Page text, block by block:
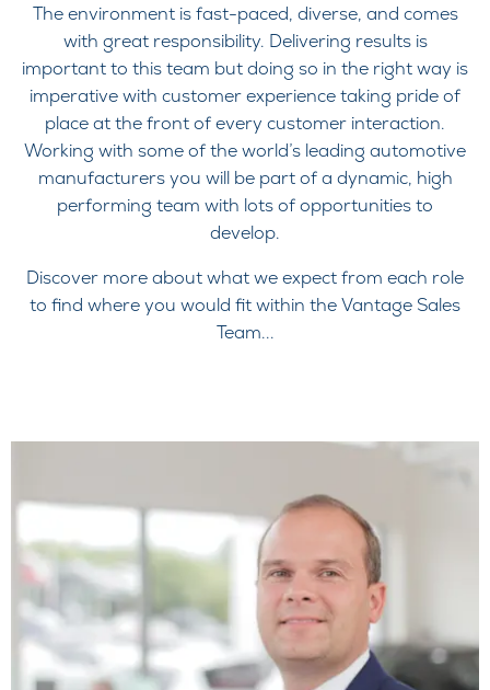
The environment is fast-paced, diverse, and comes
with great responsibility. Delivering results is
important to this team but doing so in the right way is
imperative with customer experience taking pride of
place at the front of every customer interaction.
Working with some of the world’s leading automotive
manufacturers you will be part of a dynamic, high
performing team with lots of opportunities to
develop.
Discover more about what we expect from each role
to find where you would fit within the Vantage Sales
Team...